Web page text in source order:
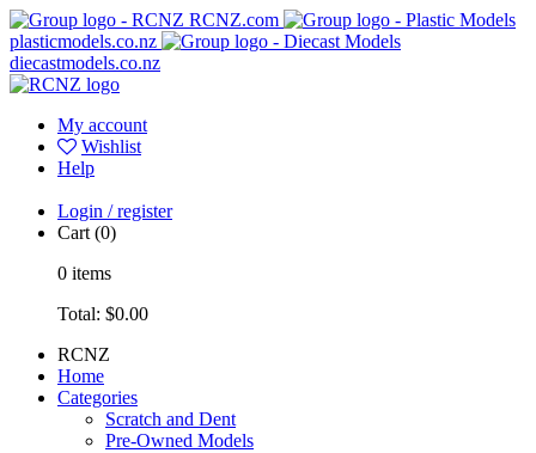
RCNZ.com
plasticmodels.co.nz
diecastmodels.co.nz
My account
Wishlist
Help
Login / register
Cart (0)
0 items
Total: $0.00
RCNZ
Home
Categories
Scratch and Dent
Pre-Owned Models